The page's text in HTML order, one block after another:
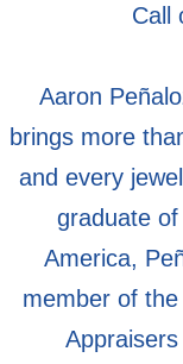
Call
Aaron
brings more
and every
graduate
America,
member of